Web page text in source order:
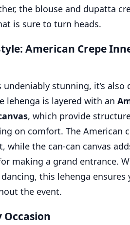
the blouse and dupatta
is sure to turn heads.
American Crepe
stunning, it’s also
lehenga is layered with an
, which provide
on comfort. The American
while the can-can canvas
making a grand entrance.
this lehenga ensures
the event.
Occasion